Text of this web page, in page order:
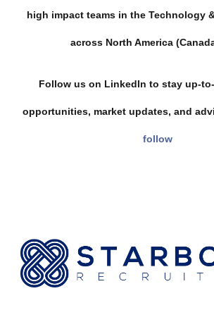
high impact teams in the Technology
across North America
Follow us on LinkedIn to stay up-
opportunities, market updates, and
follow